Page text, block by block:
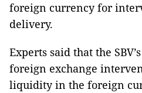
foreign currency for
delivery.
Experts said that the
foreign exchange
liquidity in the foreign